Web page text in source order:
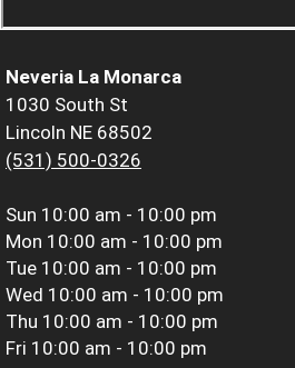
Neveria La Monarca
1030 South St
Lincoln NE 68502
(531) 500-0326
Sun 10:00 am - 10:00 pm
Mon 10:00 am - 10:00 pm
Tue 10:00 am - 10:00 pm
Wed 10:00 am - 10:00 pm
Thu 10:00 am - 10:00 pm
Fri 10:00 am - 10:00 pm